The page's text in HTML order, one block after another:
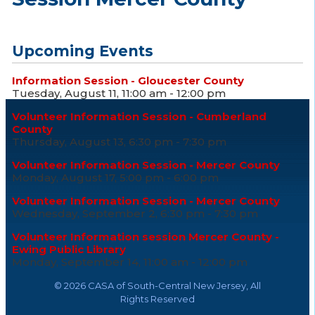
Upcoming Events
Information Session - Gloucester County
Tuesday, August 11, 11:00 am - 12:00 pm
Volunteer Information Session - Cumberland
County
Thursday, August 13, 6:30 pm - 7:30 pm
Volunteer Information Session - Mercer County
Monday, August 17, 5:00 pm - 6:00 pm
Volunteer Information Session - Mercer County
Wednesday, September 2, 6:30 pm - 7:30 pm
Volunteer Information session Mercer County -
Ewing Public Library
Monday, September 14, 11:00 am - 12:00 pm
© 2026 CASA of South-Central New Jersey, All
Rights Reserved